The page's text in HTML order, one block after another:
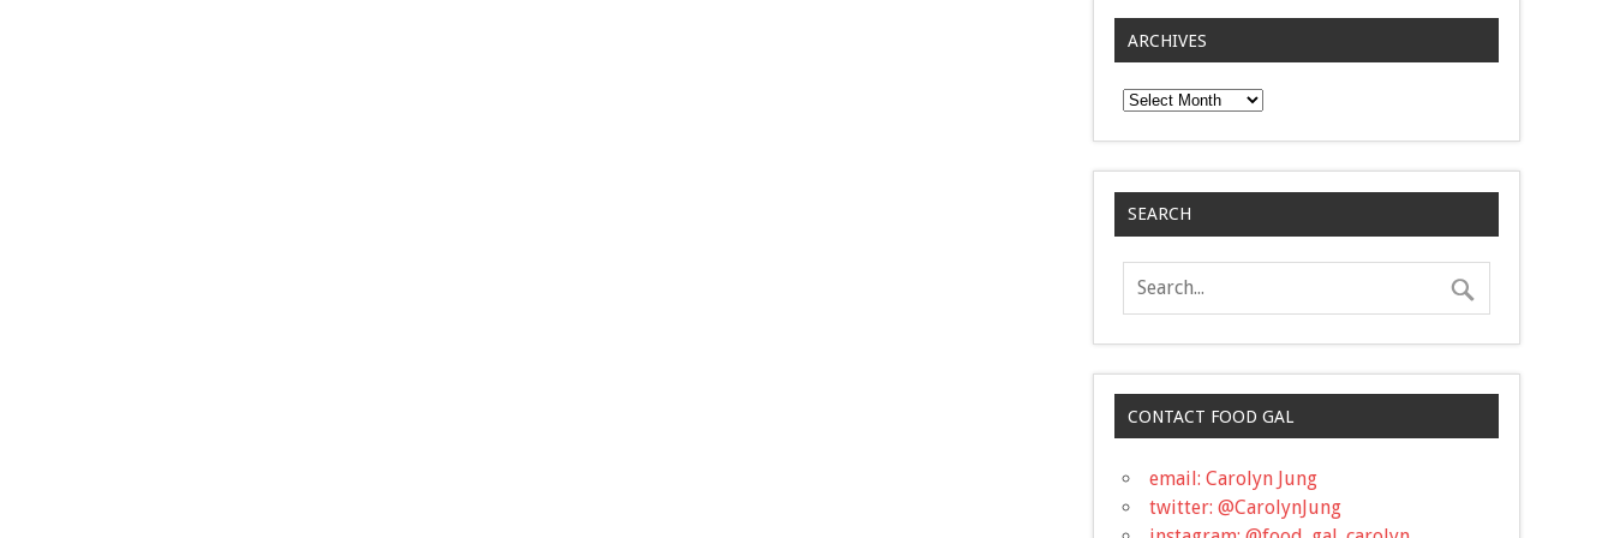
ARCHIVES
Archives
SEARCH
CONTACT FOOD GAL
email: Carolyn Jung
twitter: @CarolynJung